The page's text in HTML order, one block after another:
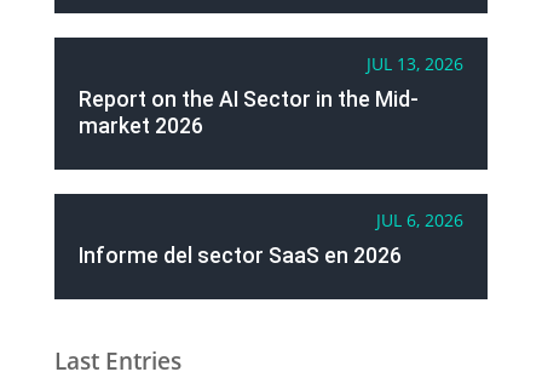
JUL 13, 2026
Report on the AI Sector in the Mid-
market 2026
JUL 6, 2026
Informe del sector SaaS en 2026
Last Entries